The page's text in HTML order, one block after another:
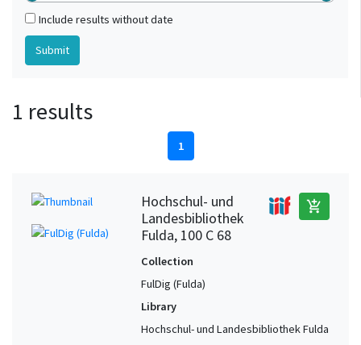
Include results without date
1 results
1
Hochschul- und
Landesbibliothek
Fulda, 100 C 68
add_shopping_cart
Collection
FulDig (Fulda)
Library
Hochschul- und Landesbibliothek Fulda